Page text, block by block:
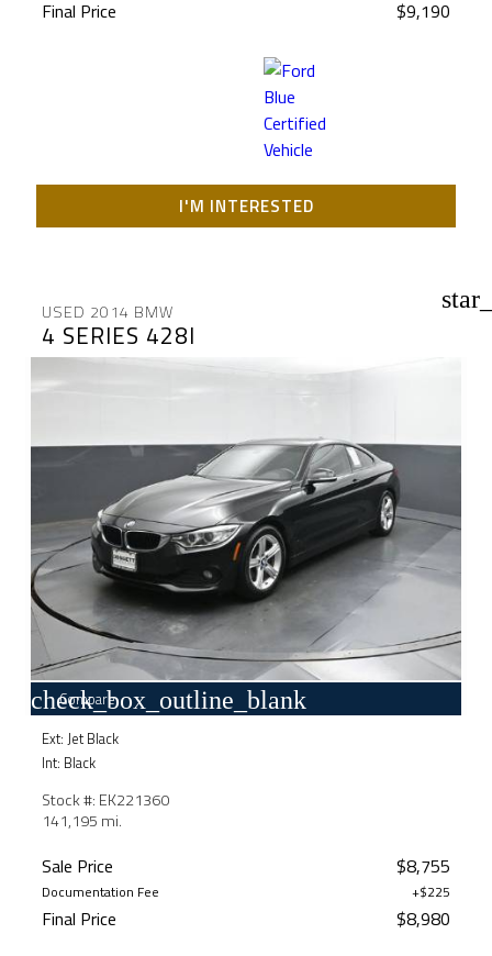
Final Price $9,190
I'M INTERESTED
USED 2014 BMW
4 SERIES 428I
check_box_outline_blank
Compare
Ext: Jet Black
Int: Black
Stock #: EK221360
141,195 mi.
Sale Price $8,755
Documentation Fee +$225
Final Price $8,980